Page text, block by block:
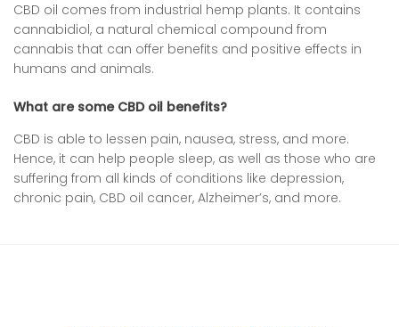
CBD oil comes from industrial hemp plants. It contains
cannabidiol, a natural chemical compound from
cannabis that can offer benefits and positive effects in
humans and animals.
What are some CBD oil benefits?
CBD is able to lessen pain, nausea, stress, and more.
Hence, it can help people sleep, as well as those who are
suffering from all kinds of conditions like depression,
chronic pain, CBD oil cancer, Alzheimer’s, and more.